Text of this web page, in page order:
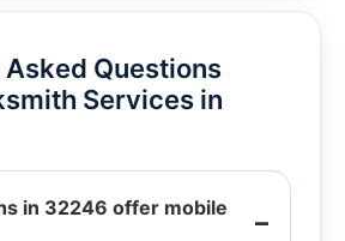
Questions
Services in
in 32246 offer mobile